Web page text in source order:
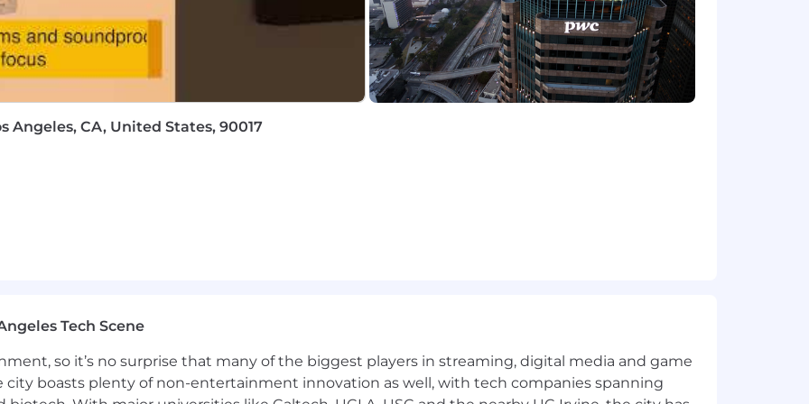
the following policy: https://pwc.to/H-1B-Lottery-Policy.
pwc.to/how-we-work
impacted by the Los Angeles County Fair Chance Ordinance for Employers, the Los
the San Francisco Fair Chance Ordinance, San Diego County Fair Chance
Act, where applicable, arrest or conviction records will be considered for Employment in
Angeles, CA, United States, 90017
Tech Scene
so it’s no surprise that many of the biggest players in streaming, digital media and game
boasts plenty of non-entertainment innovation as well, with tech companies spanning